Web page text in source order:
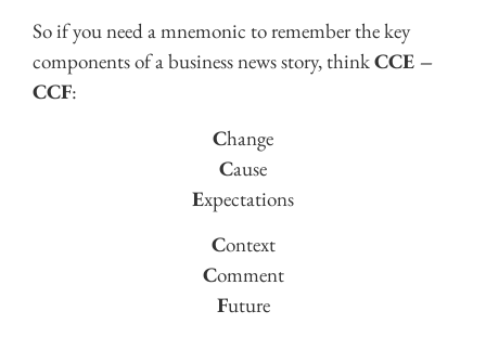
So if you need a mnemonic to remember the key
components of a business news story, thinkCCE –
CCF:
Change
Cause
Expectations
Context
Comment
Future